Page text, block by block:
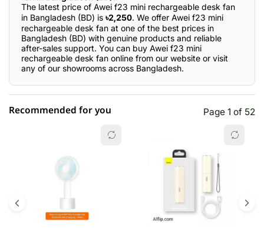
The latest price of Awei f23 mini rechargeable desk fan
in Bangladesh (BD) is ৳2,250. We offer Awei f23 mini
rechargeable desk fan at one of the best prices in
Bangladesh (BD) with genuine products and reliable
after-sales support. You can buy Awei f23 mini
rechargeable desk fan online from our website or visit
any of our showrooms across Bangladesh.
0.00% (0)
Recommended for you Page 1 of 52